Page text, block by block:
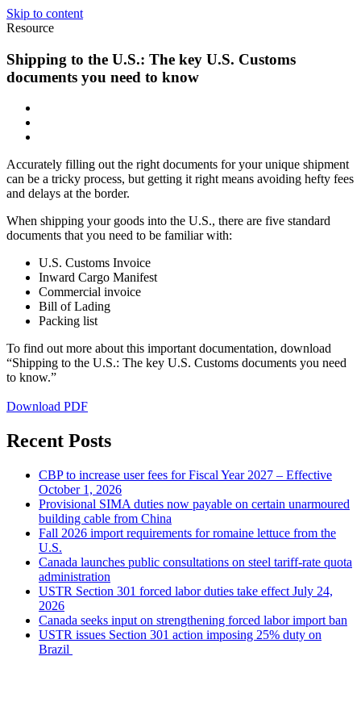
Skip to content
Resource
Shipping to the U.S.: The key U.S. Customs
documents you need to know
Accurately filling out the right documents for your unique shipment
can be a tricky process, but getting it right means avoiding hefty fees
and delays at the border.
When shipping your goods into the U.S., there are five standard
documents that you need to be familiar with:
U.S. Customs Invoice
Inward Cargo Manifest
Commercial invoice
Bill of Lading
Packing list
To find out more about this important documentation, download
“Shipping to the U.S.: The key U.S. Customs documents you need
to know.”
Download PDF
Recent Posts
CBP to increase user fees for Fiscal Year 2027 – Effective
October 1, 2026
Provisional SIMA duties now payable on certain unarmoured
building cable from China
Fall 2026 import requirements for romaine lettuce from the
U.S.
Canada launches public consultations on steel tariff-rate quota
administration
USTR Section 301 forced labor duties take effect July 24,
2026
Canada seeks input on strengthening forced labor import ban
USTR issues Section 301 action imposing 25% duty on
Brazil